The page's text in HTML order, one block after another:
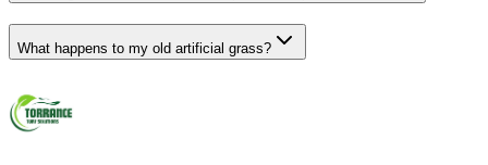
What happens to my old artificial grass?